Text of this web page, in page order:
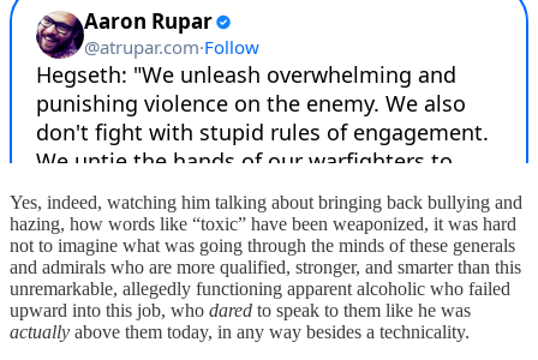
Yes, indeed, watching him talking about bringing back bullying and
hazing, how words like “toxic” have been weaponized, it was hard
not to imagine what was going through the minds of these generals
and admirals who are more qualified, stronger, and smarter than this
unremarkable, allegedly functioning apparent alcoholic who failed
upward into this job, who dared to speak to them like he was
actually above them today, in any way besides a technicality.